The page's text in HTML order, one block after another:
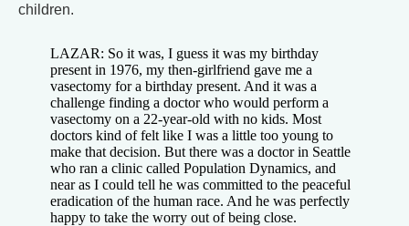
children.
LAZAR: So it was, I guess it was my birthday
present in 1976, my then-girlfriend gave me a
vasectomy for a birthday present. And it was a
challenge finding a doctor who would perform a
vasectomy on a 22-year-old with no kids. Most
doctors kind of felt like I was a little too young to
make that decision. But there was a doctor in Seattle
who ran a clinic called Population Dynamics, and
near as I could tell he was committed to the peaceful
eradication of the human race. And he was perfectly
happy to take the worry out of being close.